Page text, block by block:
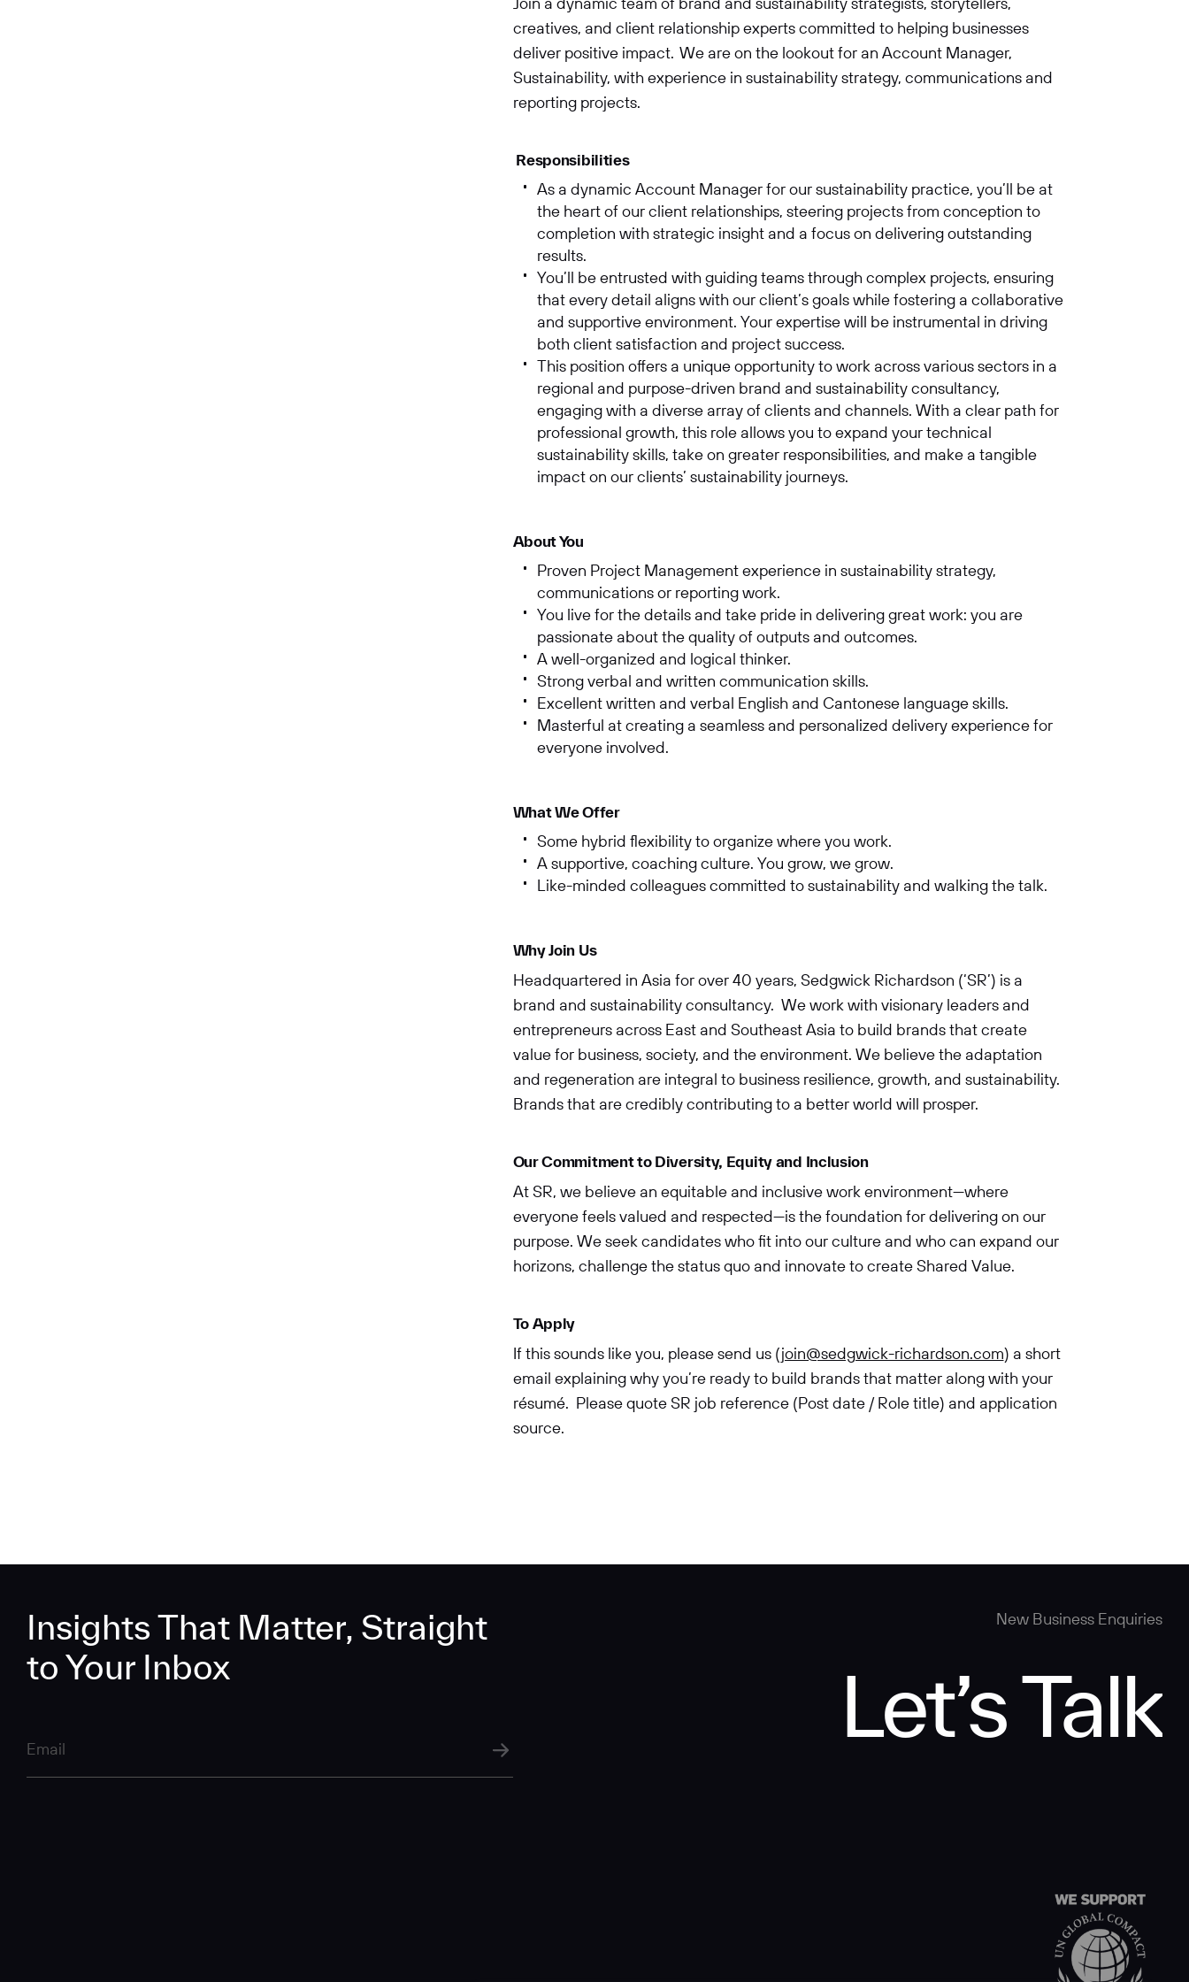
creatives, and client relationship experts committed to helping businesses
deliver positive impact. We are on the lookout for an Account Manager,
Sustainability, with experience in sustainability strategy, communications and
reporting projects.
Responsibilities
As a dynamic Account Manager for our sustainability practice, you’ll be at
the heart of our client relationships, steering projects from conception to
completion with strategic insight and a focus on delivering outstanding
results.
You’ll be entrusted with guiding teams through complex projects, ensuring
that every detail aligns with our client’s goals while fostering a collaborative
and supportive environment. Your expertise will be instrumental in driving
both client satisfaction and project success.
This position offers a unique opportunity to work across various sectors in a
regional and purpose-driven brand and sustainability consultancy,
engaging with a diverse array of clients and channels. With a clear path for
professional growth, this role allows you to expand your technical
sustainability skills, take on greater responsibilities, and make a tangible
impact on our clients’ sustainability journeys.
About You
Proven Project Management experience in sustainability strategy,
communications or reporting work.
You live for the details and take pride in delivering great work: you are
passionate about the quality of outputs and outcomes.
A well-organized and logical thinker.
Strong verbal and written communication skills.
Excellent written and verbal English and Cantonese language skills.
Masterful at creating a seamless and personalized delivery experience for
everyone involved.
What We Offer
Some hybrid flexibility to organize where you work.
A supportive, coaching culture. You grow, we grow.
Like-minded colleagues committed to sustainability and walking the talk.
Why Join Us
Headquartered in Asia for over 40 years, Sedgwick Richardson (‘SR’) is a
brand and sustainability consultancy. We work with visionary leaders and
entrepreneurs across East and Southeast Asia to build brands that create
value for business, society, and the environment. We believe the adaptation
and regeneration are integral to business resilience, growth, and sustainability.
Brands that are credibly contributing to a better world will prosper.
Our Commitment to Diversity, Equity and Inclusion
At SR, we believe an equitable and inclusive work environment—where
everyone feels valued and respected—is the foundation for delivering on our
purpose. We seek candidates who fit into our culture and who can expand our
horizons, challenge the status quo and innovate to create Shared Value.
To Apply
If this sounds like you, please send us (join@sedgwick-richardson.com) a short
email explaining why you’re ready to build brands that matter along with your
résumé. Please quote SR job reference (Post date / Role title) and application
source.
Insights That Matter, Straight
to Your Inbox
New Business Enquiries
Let’s Talk
SUBMIT